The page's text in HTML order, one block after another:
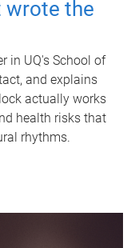
wrote the
in UQ's School of
and explains
actually works
health risks that
rhythms.